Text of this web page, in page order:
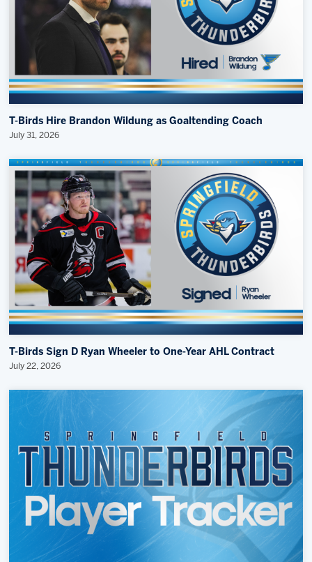
T-Birds Hire Brandon Wildung as Goaltending Coach
July 31, 2026
T-Birds Sign D Ryan Wheeler to One-Year AHL Contract
July 22, 2026